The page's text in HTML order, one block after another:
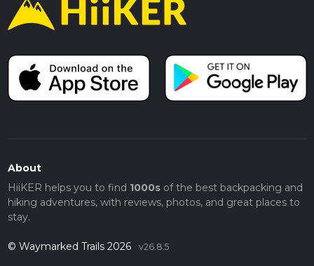
About
HiiKER helps you to find 1000sof the best backpacking and
hiking adventures, with reviews, photos, and great places to
stay.
© Waymarked Trails 2026 v26.8.5